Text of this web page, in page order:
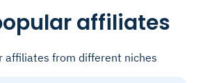
affiliates
affiliates from different niches